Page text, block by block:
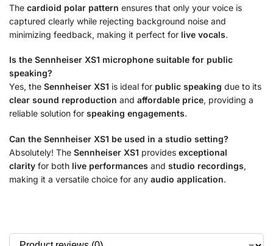
The cardioid polar pattern ensures that only your voice is
captured clearly while rejecting background noise and
minimizing feedback, making it perfect for live vocals.
Is the Sennheiser XS1 microphone suitable for public
speaking?
Yes, the Sennheiser XS1 is ideal for public speaking due to its
clear sound reproduction and affordable price, providing a
reliable solution for speaking engagements.
Can the Sennheiser XS1 be used in a studio setting?
Absolutely! The Sennheiser XS1 provides exceptional
clarity for both live performances and studio recordings,
making it a versatile choice for any audio application.